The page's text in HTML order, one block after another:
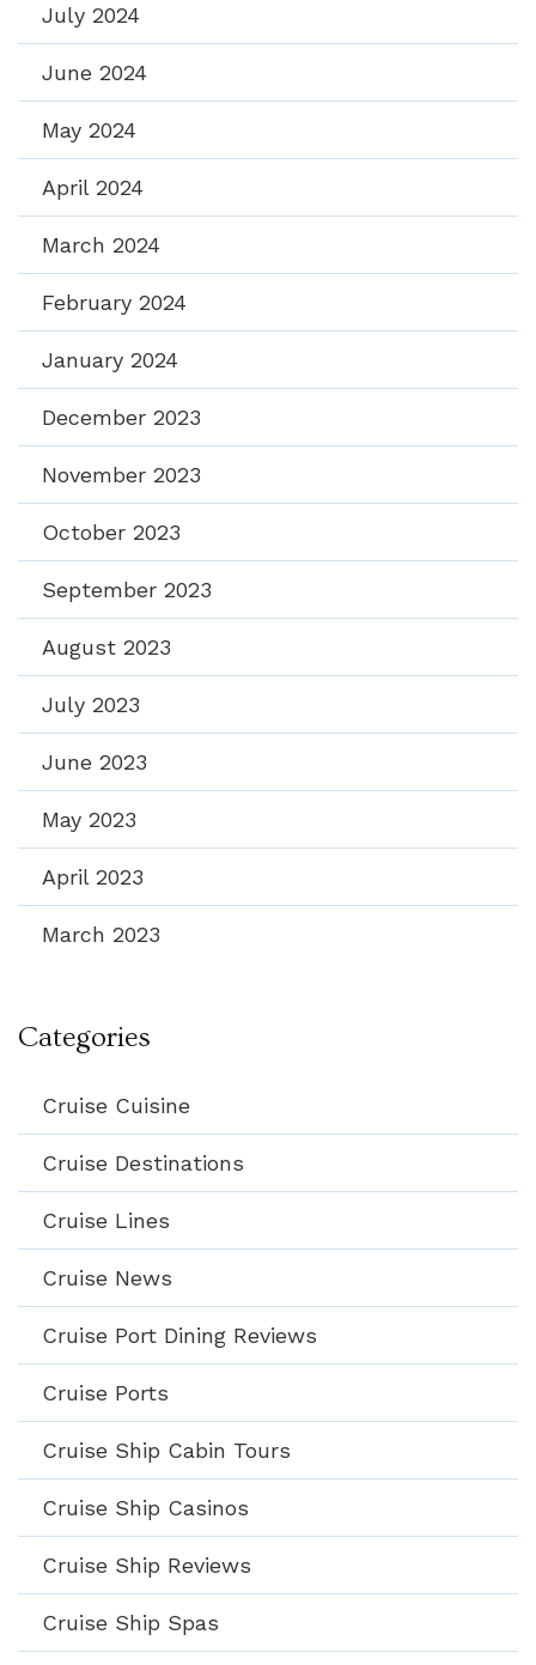
July 2024
June 2024
May 2024
April 2024
March 2024
February 2024
January 2024
December 2023
November 2023
October 2023
September 2023
August 2023
July 2023
June 2023
May 2023
April 2023
March 2023
Categories
Cruise Cuisine
Cruise Destinations
Cruise Lines
Cruise News
Cruise Port Dining Reviews
Cruise Ports
Cruise Ship Cabin Tours
Cruise Ship Casinos
Cruise Ship Reviews
Cruise Ship Spas